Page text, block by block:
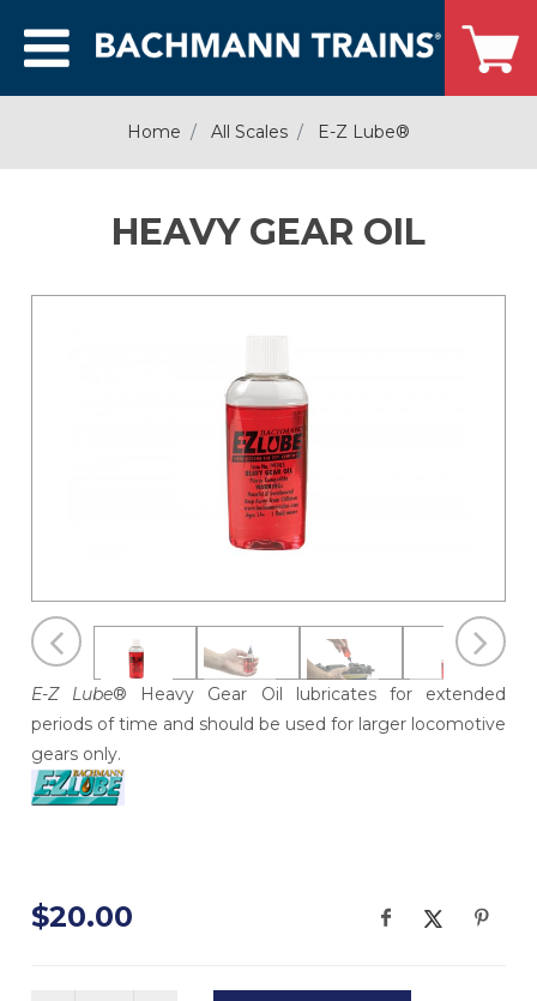
Home All Scales E-Z Lube®
HEAVY GEAR OIL
E-Z Lube® Heavy Gear Oil lubricates for extended
periods of time and should be used for larger locomotive
gears only.
$20.00